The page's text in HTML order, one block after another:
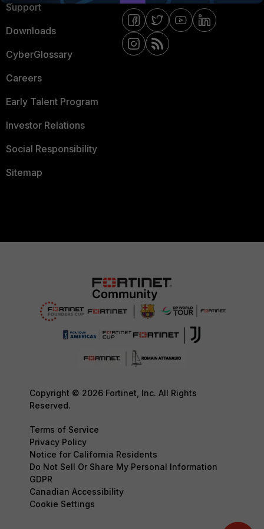
Support
Downloads
CyberGlossary
Careers
Early Talent Program
Investor Relations
Social Responsibility
Sitemap
Copyright © 2026 Fortinet, Inc. All Rights
Reserved.
Terms of Service
Privacy Policy
Notice for California Residents
Do Not Sell Or Share My Personal Information
GDPR
Canadian Accessibility
Cookie Settings